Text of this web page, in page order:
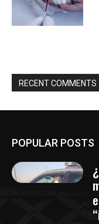
RECENT COMMENTS
POPULAR POSTS